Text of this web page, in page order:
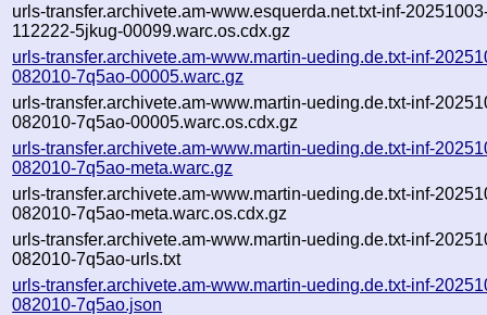
urls-transfer.archivete.am-www.esquerda.net.txt-inf-
112222-5jkug-00099.warc.os.cdx.gz
urls-transfer.archivete.am-www.martin-ueding.de.txt-inf-
082010-7q5ao-00005.warc.gz
urls-transfer.archivete.am-www.martin-ueding.de.txt-inf-
082010-7q5ao-00005.warc.os.cdx.gz
urls-transfer.archivete.am-www.martin-ueding.de.txt-inf-
082010-7q5ao-meta.warc.gz
urls-transfer.archivete.am-www.martin-ueding.de.txt-inf-
082010-7q5ao-meta.warc.os.cdx.gz
urls-transfer.archivete.am-www.martin-ueding.de.txt-inf-
082010-7q5ao-urls.txt
urls-transfer.archivete.am-www.martin-ueding.de.txt-inf-
082010-7q5ao.json